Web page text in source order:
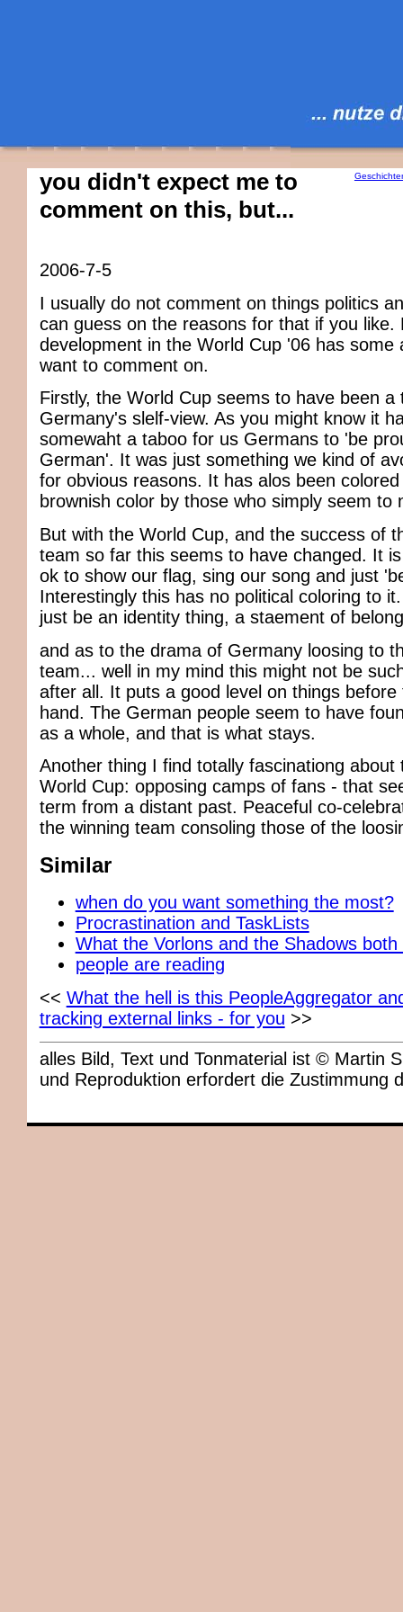
you didn't expect me to
comment on this, but...
2006-7-5
I usually do not comment on things politics
can guess on the reasons for that if you like.
development in the World Cup '06 has some
want to comment on.
Firstly, the World Cup seems to have been a
Germany's slelf-view. As you might know it
somewaht a taboo for us Germans to 'be
German'. It was just something we kind of
for obvious reasons. It has alos been
brownish color by those who simply seem to
But with the World Cup, and the success of
team so far this seems to have changed. It
ok to show our flag, sing our song and just
Interestingly this has no political coloring to
just be an identity thing, a staement of
and as to the drama of Germany loosing to
team... well in my mind this might not be
after all. It puts a good level on things
hand. The German people seem to have
as a whole, and that is what stays.
Another thing I find totally fascinationg about
World Cup: opposing camps of fans - that
term from a distant past. Peaceful co-
the winning team consoling those of the
Similar
when do you want something the most?
Procrastination and TaskLists
What the Vorlons and the Shadows both
people are reading
<< What the hell is this PeopleAggregator
tracking external links - for you >>
alles Bild, Text und Tonmaterial ist © Martin
und Reproduktion erfordert die Zustimmung